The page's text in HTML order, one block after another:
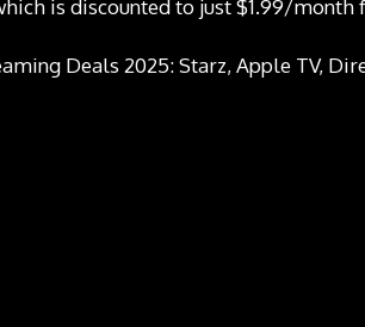
is discounted to just $1.99/